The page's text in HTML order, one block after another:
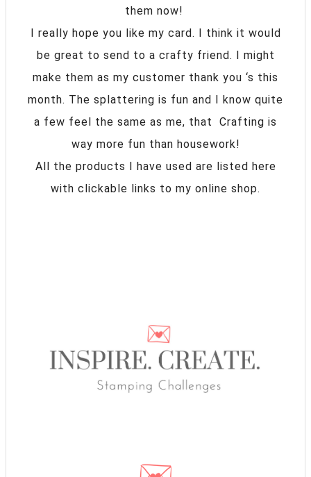
them now!
I really hope you like my card. I think it would
be great to send to a crafty friend. I might
make them as my customer thank you ‘s this
month. The splattering is fun and I know quite
a few feel the same as me, that Crafting is
way more fun than housework!
All the products I have used are listed here
with clickable links to my online shop.